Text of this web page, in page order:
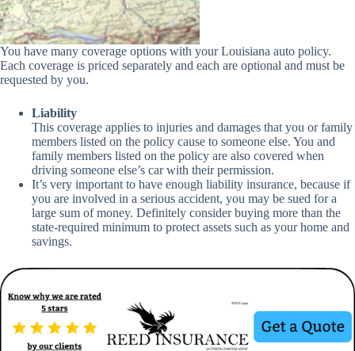
You have many coverage options with your Louisiana auto policy.
Each coverage is priced separately and each are optional and must be
requested by you.
Liability
This coverage applies to injuries and damages that you or family
members listed on the policy cause to someone else. You and
family members listed on the policy are also covered when
driving someone else’s car with their permission.
It’s very important to have enough liability insurance, because if
you are involved in a serious accident, you may be sued for a
large sum of money. Definitely consider buying more than the
state-required minimum to protect assets such as your home and
savings.